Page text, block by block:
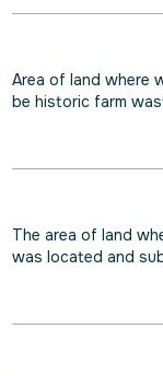
Area of land where
be historic farm
The area of land
was located and